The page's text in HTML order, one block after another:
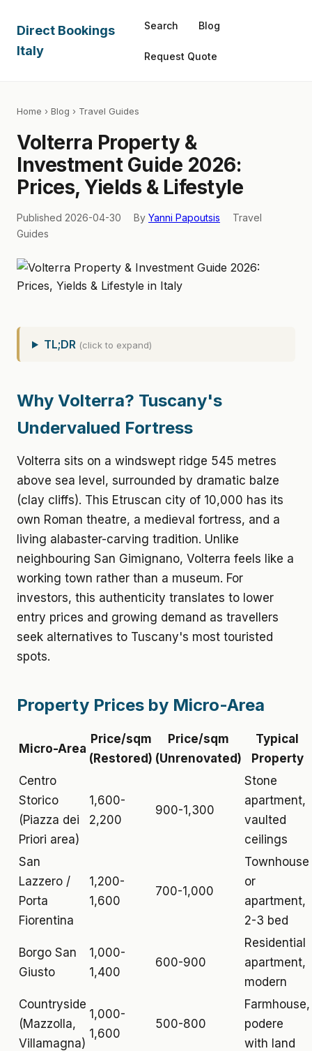
Direct Bookings
Italy
Search Blog
Request Quote
Home › Blog › Travel Guides
Volterra Property &
Investment Guide 2026:
Prices, Yields & Lifestyle
Published 2026-04-30 By Yanni Papoutsis
Travel
Guides
TL;DR (click to expand)
Why Volterra? Tuscany's
Undervalued Fortress
Volterra sits on a windswept ridge 545 metres
above sea level, surrounded by dramatic balze
(clay cliffs). This Etruscan city of 10,000 has its
own Roman theatre, a medieval fortress, and a
living alabaster-carving tradition. Unlike
neighbouring San Gimignano, Volterra feels like a
working town rather than a museum. For
investors, this authenticity translates to lower
entry prices and growing demand as travellers
seek alternatives to Tuscany's most touristed
spots.
Property Prices by Micro-Area
Micro-Area
Price/sqm
(Restored)
Price/sqm
(Unrenovated)
Typical
Property
Centro
Storico
(Piazza dei
Priori area)
1,600-
2,200
900-1,300
Stone
apartment,
vaulted
ceilings
San
Lazzero /
Porta
Fiorentina
1,200-
1,600
700-1,000
Townhouse
or
apartment,
2-3 bed
Borgo San
Giusto
1,000-
1,400
600-900
Residential
apartment,
modern
Countryside
(Mazzolla,
Villamagna)
1,000-
1,600
500-800
Farmhouse,
podere
with land